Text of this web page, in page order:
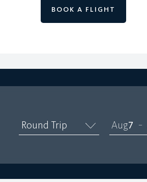
BOOK A FLIGHT
Round Trip Aug7 –